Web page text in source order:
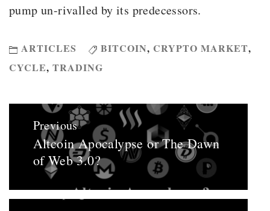
pump un-rivalled by its predecessors.
ARTICLES BITCOIN, CRYPTO MARKET,
CYCLE, TRADING
navigation
Previous
Previous
post:
Altcoin Apocalypse or The Dawn
of Web 3.0?